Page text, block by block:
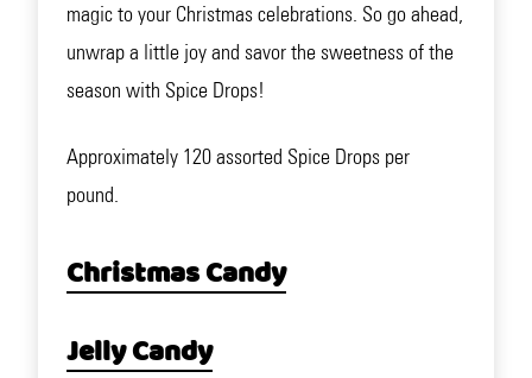
magic to your Christmas celebrations. So go ahead,
unwrap a little joy and savor the sweetness of the
season with Spice Drops!
Approximately 120 assorted Spice Drops per
pound.
Christmas Candy
Jelly Candy